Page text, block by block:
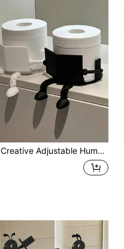
Creative Adjustable Humanoid Toilet Paper Holder Stand Funny Sitting Pose Design Bathroom Tissue Storage Home Decor Desktop Organization Storage Rack For Bathroom Kitchen Wedding College Dorm Party Back To School Supplies Room Decor Travel Essentials